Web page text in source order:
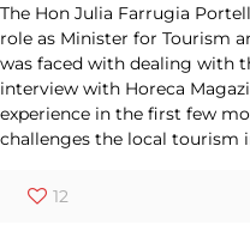
The Hon Julia Farrugia
role as Minister for Tourism
was faced with dealing with
interview with Horeca
experience in the first few
challenges the local tourism
12